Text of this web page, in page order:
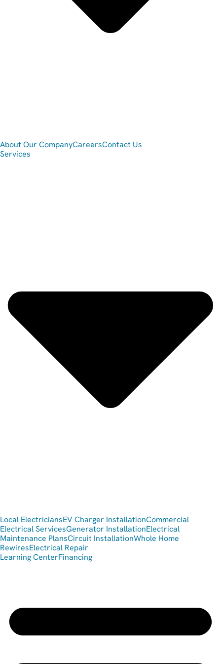
About Our CompanyCareersContact Us
Services
Local ElectriciansEV Charger InstallationCommercial
Electrical ServicesGenerator InstallationElectrical
Maintenance PlansCircuit InstallationWhole Home
RewiresElectrical Repair
Learning CenterFinancing